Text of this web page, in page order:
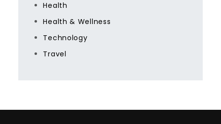
Health
Health & Wellness
Technology
Travel